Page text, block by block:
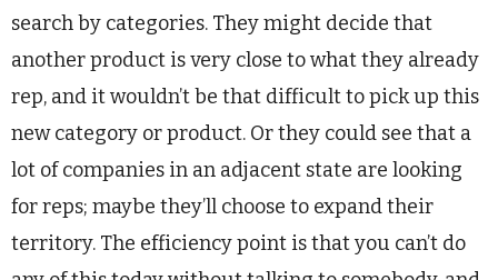
search by categories. They might decide that
another product is very close to what they already
rep, and it wouldn’t be that difficult to pick up this
new category or product. Or they could see that a
lot of companies in an adjacent state are looking
for reps; maybe they’ll choose to expand their
territory. The efficiency point is that you can’t do